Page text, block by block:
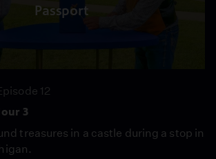
Passport
12
3
treasures in a castle during a stop in